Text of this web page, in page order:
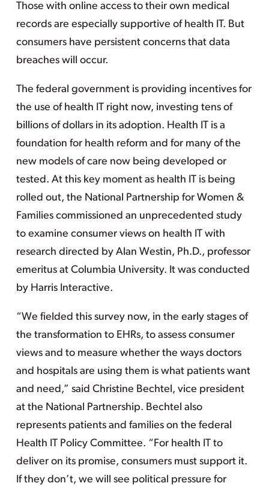
Those with online access to their own medical
records are especially supportive of health IT. But
consumers have persistent concerns that data
breaches will occur.
The federal government is providing incentives for
the use of health IT right now, investing tens of
billions of dollars in its adoption. Health IT is a
foundation for health reform and for many of the
new models of care now being developed or
tested. At this key moment as health IT is being
rolled out, the National Partnership for Women &
Families commissioned an unprecedented study
to examine consumer views on health IT with
research directed by Alan Westin, Ph.D., professor
emeritus at Columbia University. It was conducted
by Harris Interactive.
“We fielded this survey now, in the early stages of
the transformation to EHRs, to assess consumer
views and to measure whether the ways doctors
and hospitals are using them is what patients want
and need,” said Christine Bechtel, vice president
at the National Partnership. Bechtel also
represents patients and families on the federal
Health IT Policy Committee. “For health IT to
deliver on its promise, consumers must support it.
If they don’t, we will see political pressure for